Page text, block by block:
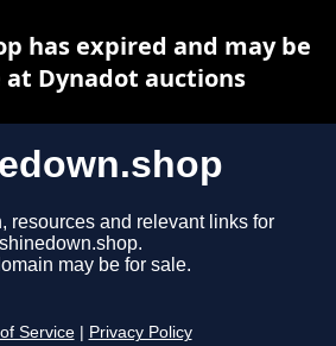
resources and relevant links for
shinedown.shop.
may be for sale.
Service Privacy Policy
has expired and may be
Dynadot auctions